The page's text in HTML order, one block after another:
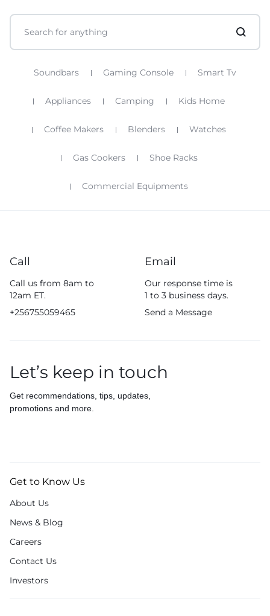
Soundbars Gaming Console Smart Tv
Appliances Camping Kids Home
Coffee Makers Blenders Watches
Gas Cookers Shoe Racks
Commercial Equipments
Call
Call us from 8am to
12am ET.
+256755059465
Email
Our response time is
1 to 3 business days.
Send a Message
Let’s keep in touch
Get recommendations, tips, updates,
promotions and more.
Get to Know Us
About Us
News & Blog
Careers
Contact Us
Investors